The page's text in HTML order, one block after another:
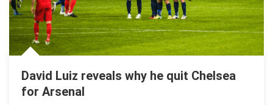
David Luiz reveals why he quit Chelsea
for Arsenal